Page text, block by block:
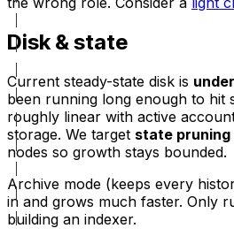
Disk & state
Current steady-state disk is
been running long enough to hit
roughly linear with active
storage. We target state
nodes so growth stays bounded.
Archive mode (keeps every
in and grows much faster. Only
building an indexer.